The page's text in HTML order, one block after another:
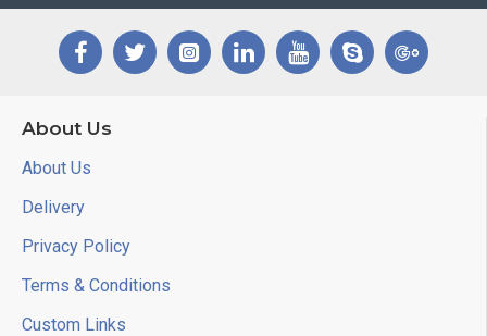
About Us
About Us
Delivery
Privacy Policy
Terms & Conditions
Custom Links